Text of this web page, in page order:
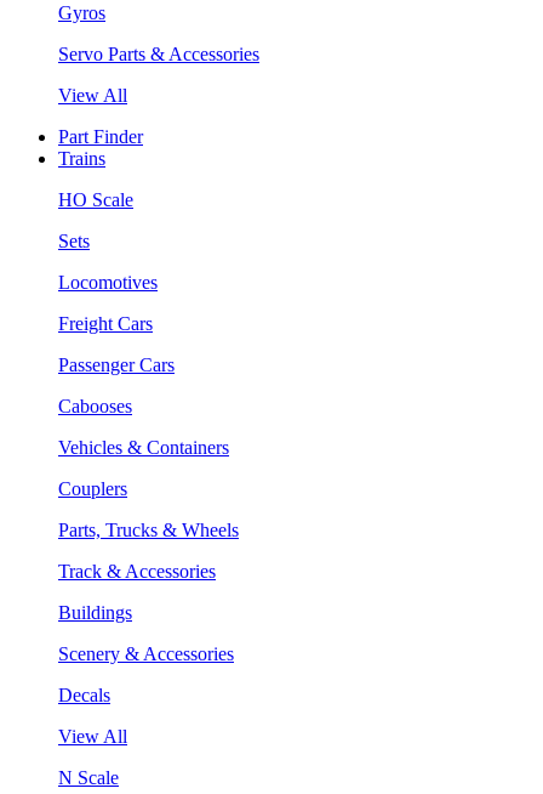
Gyros
Servo Parts & Accessories
View All
Part Finder
Trains
HO Scale
Sets
Locomotives
Freight Cars
Passenger Cars
Cabooses
Vehicles & Containers
Couplers
Parts, Trucks & Wheels
Track & Accessories
Buildings
Scenery & Accessories
Decals
View All
N Scale